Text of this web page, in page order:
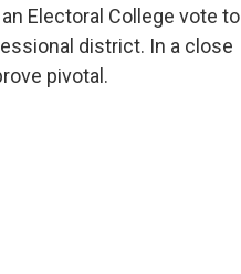
Electoral College vote to
district. In a close
pivotal.